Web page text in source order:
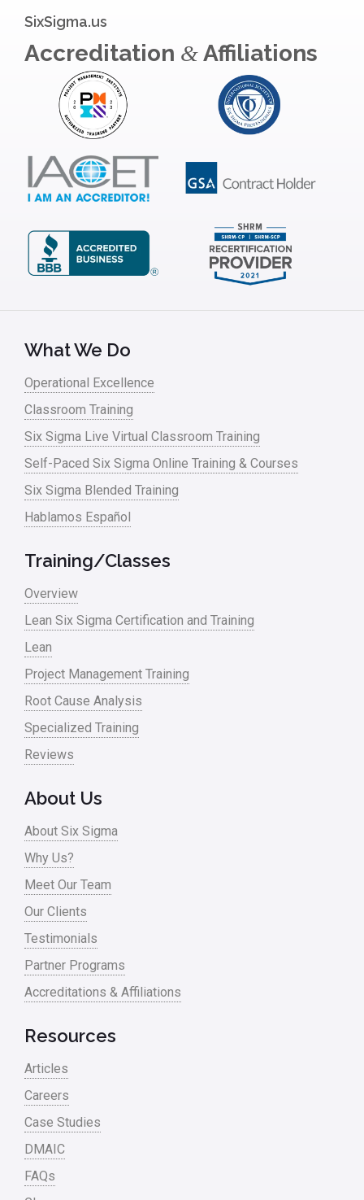
Infographics
Infrastructure Implementation
Insurance
Interviews
IT
Kaizen
Kano Model
Leadership – Article Archives
linear regression
Manufacturing
Master Black Belt
Media
Military
Monte Carlo Simulation
News
Nonprofit
Oil & Gas
Online Training
Process Design
Process Improvement
Process Mapping
Process Redesign
process waste level
Project Management
RCA
Retail
Ryanair
Sales and Marketing
Scrum
Service
Six Sigma – Article
SixSigma.us
Accreditation &Affiliations
What We Do
Operational Excellence
Classroom Training
Six Sigma Live Virtual Classroom Training
Self-Paced Six Sigma Online Training & Courses
Six Sigma Blended Training
Hablamos Español
Training/Classes
Overview
Lean Six Sigma Certification and Training
Lean
Project Management Training
Root Cause Analysis
Specialized Training
Reviews
About Us
About Six Sigma
Why Us?
Meet Our Team
Our Clients
Testimonials
Partner Programs
Accreditations & Affiliations
Resources
Articles
Careers
Case Studies
DMAIC
FAQs